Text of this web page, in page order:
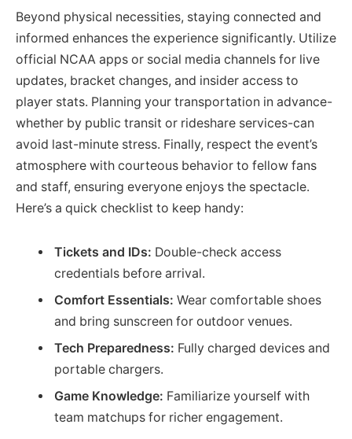
Beyond physical necessities, staying connected and
informed enhances the experience significantly. Utilize
official NCAA apps or social media channels for live
updates, bracket changes, and insider access to
player stats. Planning your transportation in advance-
whether by public transit or rideshare services-can
avoid last-minute stress. Finally, respect the event’s
atmosphere with courteous behavior to fellow fans
and staff, ensuring everyone enjoys the spectacle.
Here’s a quick checklist to keep handy:
Tickets and IDs: Double-check access
credentials before arrival.
Comfort Essentials: Wear comfortable shoes
and bring sunscreen for outdoor venues.
Tech Preparedness: Fully charged devices and
portable chargers.
Game Knowledge: Familiarize yourself with
team matchups for richer engagement.